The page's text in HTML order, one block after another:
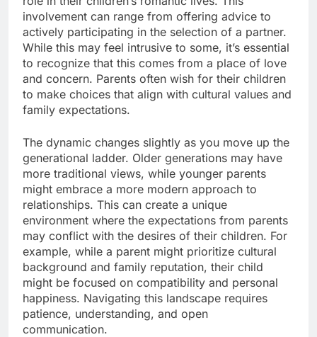
involvement can range from offering advice to
actively participating in the selection of a partner.
While this may feel intrusive to some, it’s essential
to recognize that this comes from a place of love
and concern. Parents often wish for their children
to make choices that align with cultural values and
family expectations.
The dynamic changes slightly as you move up the
generational ladder. Older generations may have
more traditional views, while younger parents
might embrace a more modern approach to
relationships. This can create a unique
environment where the expectations from parents
may conflict with the desires of their children. For
example, while a parent might prioritize cultural
background and family reputation, their child
might be focused on compatibility and personal
happiness. Navigating this landscape requires
patience, understanding, and open
communication.